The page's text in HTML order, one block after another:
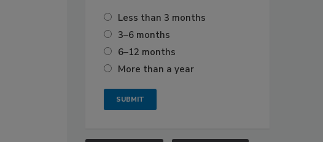
Less than 3 months
3–6 months
6–12 months
More than a year